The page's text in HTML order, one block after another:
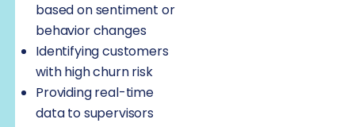
based on sentiment or
behavior changes
Identifying customers
with high churn risk
Providing real-time
data to supervisors